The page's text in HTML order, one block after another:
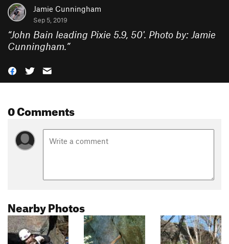
Jamie Cunningham
Sep 5, 2019
“John Bain leading Pixie 5.9, 50'. Photo by: Jamie
Cunningham. ”
0 Comments
Nearby Photos